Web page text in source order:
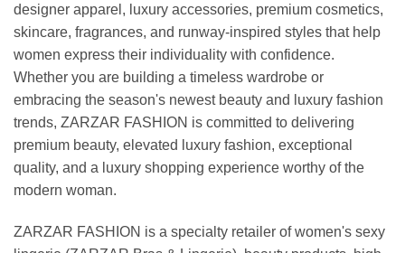
designer apparel, luxury accessories, premium cosmetics,
skincare, fragrances, and runway-inspired styles that help
women express their individuality with confidence.
Whether you are building a timeless wardrobe or
embracing the season's newest beauty and luxury fashion
trends, ZARZAR FASHION is committed to delivering
premium beauty, elevated luxury fashion, exceptional
quality, and a luxury shopping experience worthy of the
modern woman.
ZARZAR FASHION is a specialty retailer of women's sexy